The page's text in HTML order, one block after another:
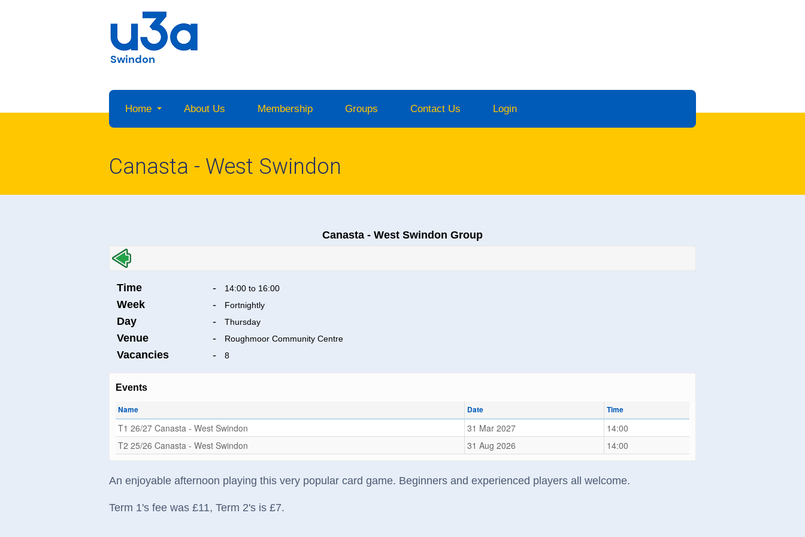
Swindon
Home About Us Membership Groups Contact Us Login
Canasta - West Swindon
Canasta - West Swindon Group
Time - 14:00 to 16:00
Week - Fortnightly
Day - Thursday
Venue - Roughmoor Community Centre
Vacancies - 8
Events
Name Date Time
T1 26/27 Canasta - West Swindon 31 Mar 2027
14:00
T2 25/26 Canasta - West Swindon
31 Aug 2026 14:00
An enjoyable afternoon playing this very popular card game. Beginners and experienced players all welcome.
Term 1's fee was £11, Term 2's is £7.